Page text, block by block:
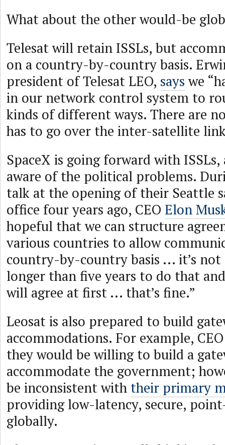
What about the other would-be
Telesat will retain ISSLs, but
on a country-by-country basis.
president of Telesat LEO, sayswe
in our network control system to
kinds of different ways. There are
has to go over the inter-satellite
SpaceX is going forward with
aware of the political problems.
talk at the opening of their Seattle
office four years ago, CEO Elon
hopeful that we can structure
various countries to allow
country-by-country basis ... it’s not
longer than five years to do that
will agree at first ... that’s fine.”
Leosat is also prepared to build
accommodations. For example,
they would be willing to build a
accommodate the government;
be inconsistent with their primary
providing low-latency, secure,
globally.